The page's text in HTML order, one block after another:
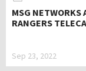
MSG NETWORKS
RANGERS
Sep 23, 2022